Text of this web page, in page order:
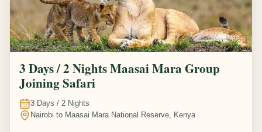
3 Days / 2 Nights Maasai Mara Group
Joining Safari
3 Days / 2 Nights
Nairobi to Maasai Mara National Reserve, Kenya